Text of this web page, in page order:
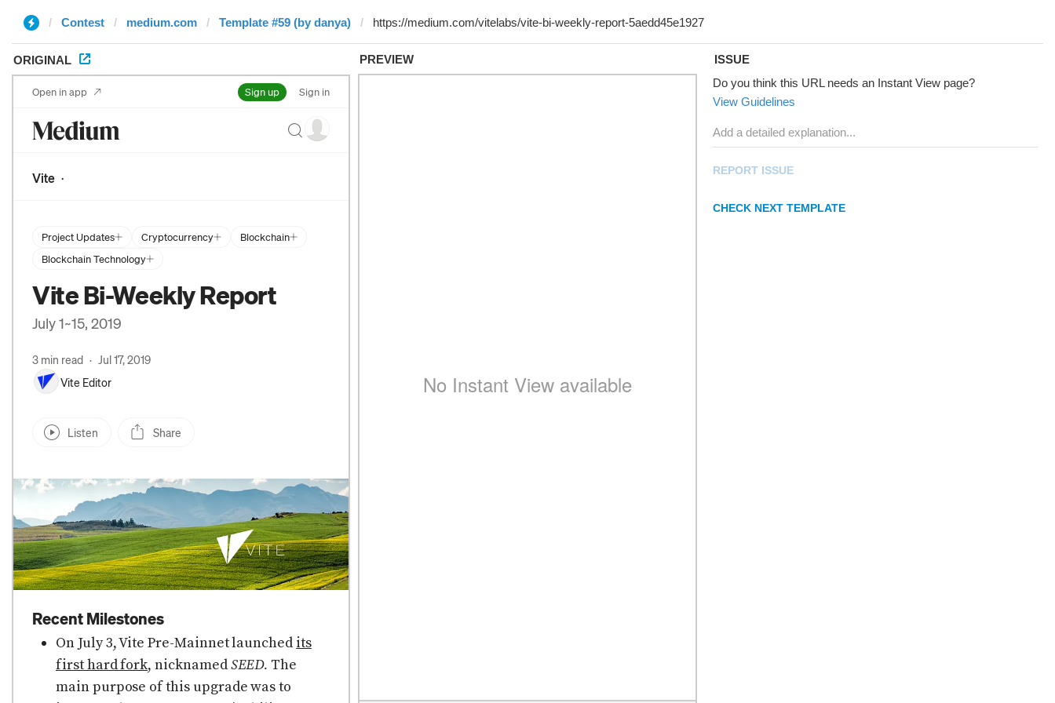
Contest medium.com Template #59 (by danya)
ORIGINAL PREVIEW
ISSUE
Do you think this URL needs an Instant View page?
View Guidelines
REPORT ISSUE
CHECK NEXT TEMPLATE